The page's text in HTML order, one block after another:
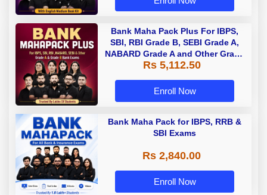
Bank Maha Pack Plus For IBPS,
SBI, RBI Grade B, SEBI Grade A,
NABARD Grade A and Other Grade
A & Grade B Bank Exams
Rs 5,112.50
Enroll Now
Bank Maha Pack for IBPS, RRB &
SBI Exams
Rs 2,840.00
Enroll Now